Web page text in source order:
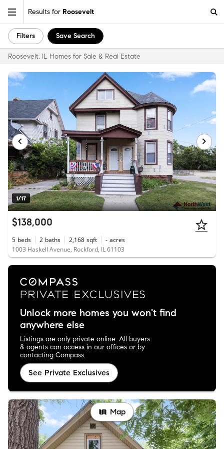
Results for Roosevelt
Filters Save Search
Roosevelt, IL Homes for Sale & Real Estate
1/17
$138,000
5 beds 2 baths 2,168 sqft - acres
1003 Haskell Avenue, Rockford, IL 61103
Unlock more homes you won't find
anywhere else
Listings are only private online. All buyers
& agents can access in our offices or by
contacting Compass.
See Private Exclusives
Map